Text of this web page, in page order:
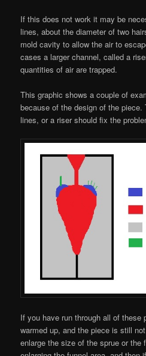
If this does not work it may be
lines, about the diameter of two
mold cavity to allow the air to
cases a larger channel, called a
quantities of air are trapped.
This graphic shows a couple of
because of the design of the
lines, or a riser should fix the
If you have run through all of these
warmed up, and the piece is still
enlarge the size of the sprue or the